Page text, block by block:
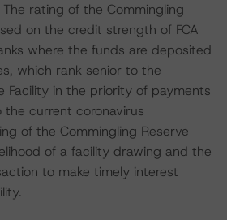
rating of the Commingling
on the credit strength of FCA
where the funds are deposited
which rank senior to the
Facility in the priority of payments
current coronavirus
of the Commingling Reserve
of a facility drawing and the
to make timely interest